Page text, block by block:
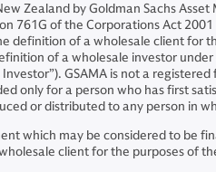
Zealand by Goldman Sachs
761G of the Corporations Act
definition of a wholesale client for
of a wholesale investor
GSAMA is not a
only for a person who has first
or distributed to any person in
which may be considered to be
client for the purposes of